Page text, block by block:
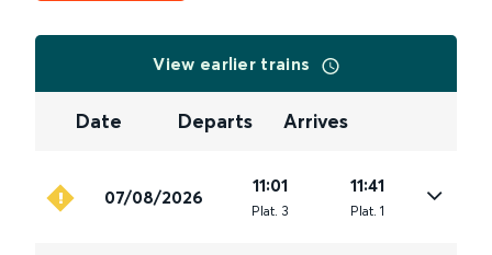
View earlier trains
Date Departs Arrives
07/08/2026
11:01
Plat. 3
11:41
Plat. 1